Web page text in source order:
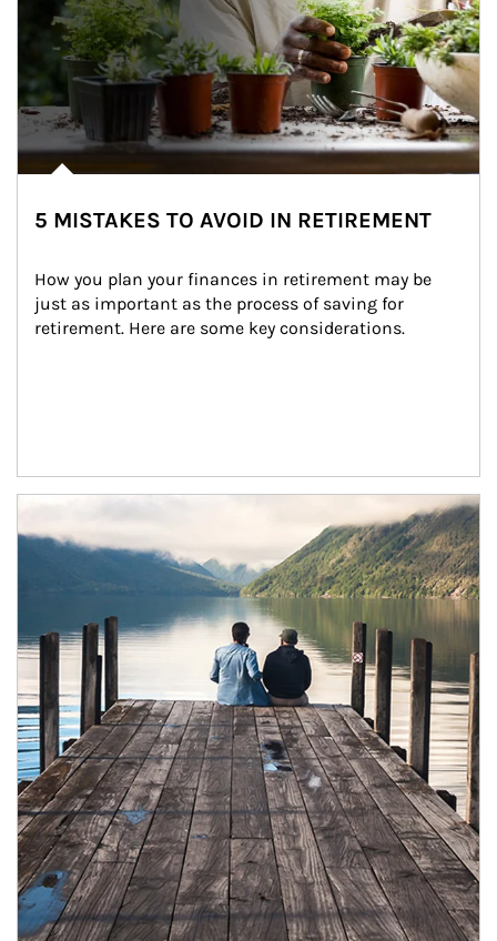
5 MISTAKES TO AVOID IN RETIREMENT
How you plan your finances in retirement may be
just as important as the process of saving for
retirement. Here are some key considerations.
Article Image